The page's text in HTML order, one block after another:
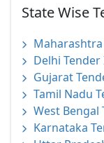
State Wise
Delhi
Gujarat
Tamil Nadu
West
Karnataka